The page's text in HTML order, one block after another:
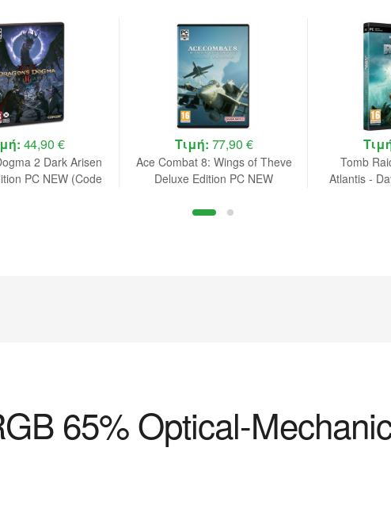
44,90 €
2 Dark Arisen
PC NEW (Code
Τιμή: 77,90 €
Ace Combat 8: Wings of Theve
Deluxe Edition PC NEW
Tomb
Atlantis -
65% Optical-